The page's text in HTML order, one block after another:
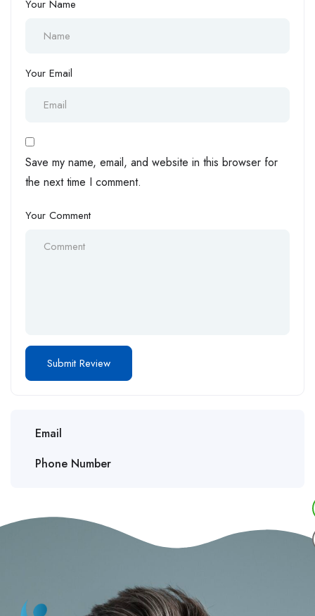
Your Name
Your Email
Save my name, email, and website in this browser for
the next time I comment.
Your Comment
Email
Phone Number